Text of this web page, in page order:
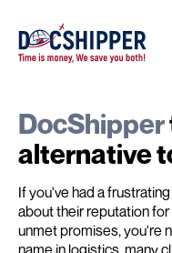
DocShipper
alternative
If you've had a
about their reputation
unmet promises, you're
name in logistics, many